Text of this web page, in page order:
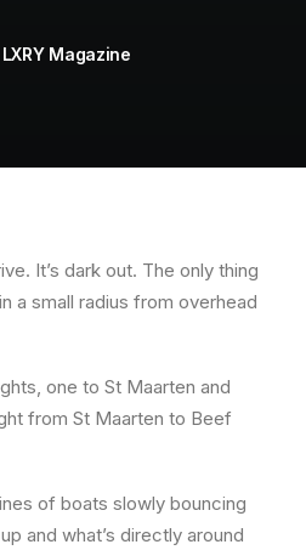
LXRY Magazine
It’s dark out. The only thing
a small radius from overhead
one to St Maarten and
from St Maarten to Beef
of boats slowly bouncing
and what’s directly around